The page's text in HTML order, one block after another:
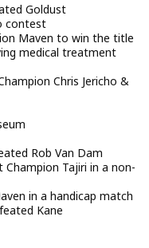
Goldust
contest
Maven to win the title
medical treatment
Chris Jericho &
Rob Van Dam
Tajiri in a non-
in a handicap match
Kane